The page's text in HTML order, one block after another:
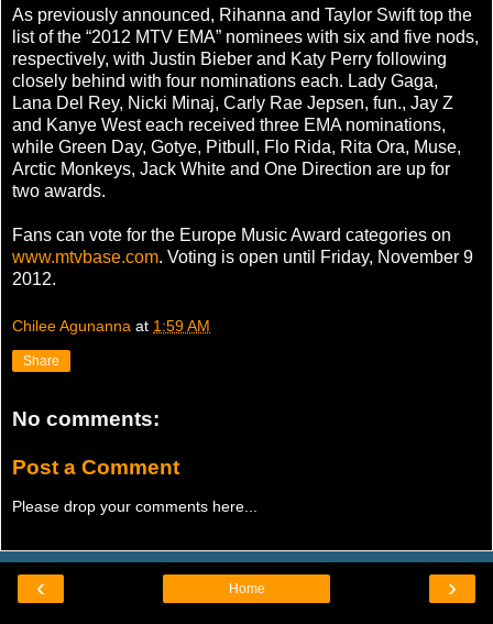
As previously announced, Rihanna and Taylor Swift top the
list of the “2012 MTV EMA” nominees with six and five nods,
respectively, with Justin Bieber and Katy Perry following
closely behind with four nominations each. Lady Gaga,
Lana Del Rey, Nicki Minaj, Carly Rae Jepsen, fun., Jay Z
and Kanye West each received three EMA nominations,
while Green Day, Gotye, Pitbull, Flo Rida, Rita Ora, Muse,
Arctic Monkeys, Jack White and One Direction are up for
two awards.
Fans can vote for the Europe Music Award categories on
www.mtvbase.com. Voting is open until Friday, November 9
2012.
Chilee Agunanna at 1:59 AM
Share
No comments:
Post a Comment
Please drop your comments here...
‹ ›
Home